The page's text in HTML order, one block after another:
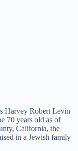
Harvey Robert Levin
70 years old as of
California, the
in a Jewish family